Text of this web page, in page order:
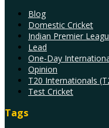
Blog
Domestic Cricket
Indian Premier
Lead
One-Day
Opinion
T20 Internationals
Test Cricket
Tags